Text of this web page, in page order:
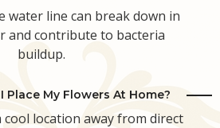
water line can break down in
and contribute to bacteria
buildup.
Place My Flowers At Home?
cool location away from direct